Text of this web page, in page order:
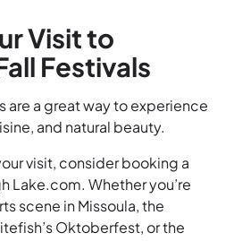
Visit to
Festivals
are a great way to experience
and natural beauty.
visit, consider booking a
Lake.com. Whether you’re
scene in Missoula, the
Oktoberfest, or the